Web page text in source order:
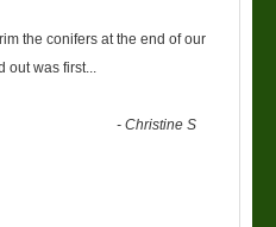
the conifers at the end of our
out was first
-Christine S